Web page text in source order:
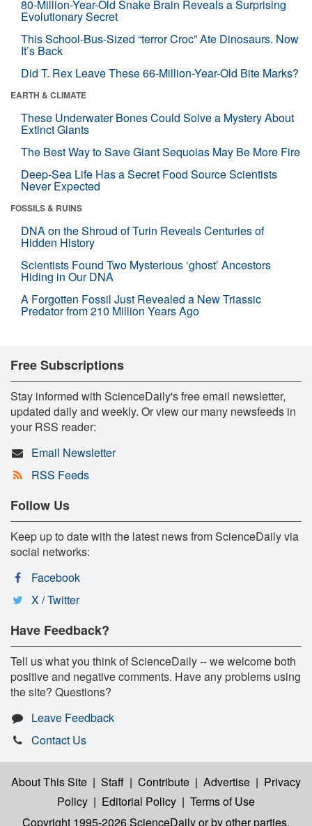
80-Million-Year-Old Snake Brain Reveals a Surprising
Evolutionary Secret
This School-Bus-Sized “terror Croc” Ate Dinosaurs. Now
It’s Back
Did T. Rex Leave These 66-Million-Year-Old Bite Marks?
EARTH & CLIMATE
These Underwater Bones Could Solve a Mystery About
Extinct Giants
The Best Way to Save Giant Sequoias May Be More Fire
Deep-Sea Life Has a Secret Food Source Scientists
Never Expected
FOSSILS & RUINS
DNA on the Shroud of Turin Reveals Centuries of
Hidden History
Scientists Found Two Mysterious ‘ghost’ Ancestors
Hiding in Our DNA
A Forgotten Fossil Just Revealed a New Triassic
Predator from 210 Million Years Ago
Free Subscriptions
Stay informed with ScienceDaily's free email newsletter,
updated daily and weekly. Or view our many newsfeeds in
your RSS reader:
Email Newsletter
RSS Feeds
Follow Us
Keep up to date with the latest news from ScienceDaily via
social networks:
Facebook
X / Twitter
Have Feedback?
Tell us what you think of ScienceDaily -- we welcome both
positive and negative comments. Have any problems using
the site? Questions?
Leave Feedback
Contact Us
About This Site | Staff | Contribute | Advertise | Privacy
Policy | Editorial Policy | Terms of Use
Copyright 1995-2026 ScienceDailyor by other parties,